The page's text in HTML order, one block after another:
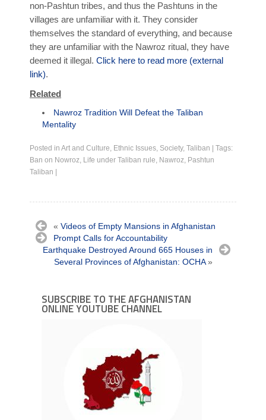
non-Pashtun tribes, and thus the Pashtuns in the
villages are unfamiliar with it. They consider
themselves the standard of everything, and because
they are unfamiliar with the Nawroz ritual, they have
deemed it illegal. Click here to read more (external
link).
Related
Nawroz Tradition Will Defeat the Taliban
Mentality
Posted in Art and Culture, Ethnic Issues, Society, Taliban
Tags:
Ban on Nowroz, Life under Taliban rule, Nawroz, Pashtun
Taliban
« Videos of Empty Mansions in Afghanistan
Prompt Calls for Accountability
Earthquake Destroyed Around 665 Houses in
Several Provinces of Afghanistan: OCHA»
SUBSCRIBE TO THE AFGHANISTAN
ONLINE YOUTUBE CHANNEL